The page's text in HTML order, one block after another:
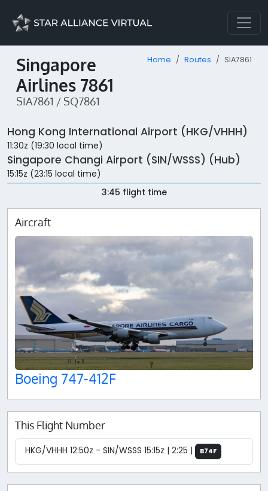
Singapore
Airlines 7861
SIA7861 / SQ7861
Home Routes SIA7861
Hong Kong International Airport (HKG/VHHH)
11:30z (19:30 local time)
Singapore Changi Airport (SIN/WSSS) (Hub)
15:15z (23:15 local time)
3:45 flight time
Aircraft
Boeing 747-412F
This Flight Number
HKG/VHHH 12:50z - SIN/WSSS 15:15z | 2:25 | B74F